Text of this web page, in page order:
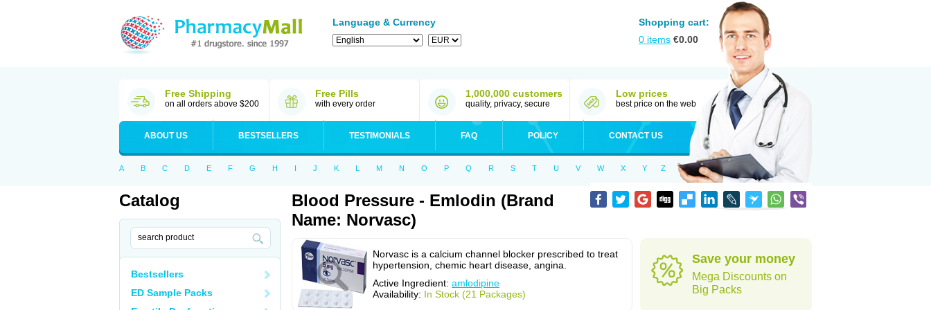
Language & Currency
Shopping cart:
0 items €0.00
Free Shipping
on all orders above $200
Free Pills
with every order
1,000,000 customers
quality, privacy, secure
Low prices
best price on the web
ABOUT US BESTSELLERS TESTIMONIALS FAQ POLICY CONTACT US
A B C D E F G H I J K L M N O P Q R S T U V W X Y Z
Catalog
Bestsellers
ED Sample Packs
Blood Pressure - Emlodin (Brand
Name: Norvasc)
Norvasc is a calcium channel blocker prescribed to treat
hypertension, chemic heart disease, angina.
Active Ingredient: amlodipine
Availability: In Stock (21 Packages)
Save your money
Mega Discounts on
Big Packs